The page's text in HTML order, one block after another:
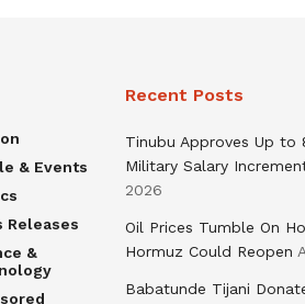
& Events
Releases
&
Recent Posts
Tinubu Approves Up to
Military Salary
2026
Oil Prices Tumble On
Hormuz Could Reopen
Babatunde Tijani